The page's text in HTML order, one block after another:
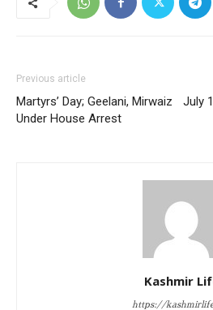
Previous article
Martyrs’ Day; Geelani, Mirwaiz
Under House Arrest
July
Kashmir
https://